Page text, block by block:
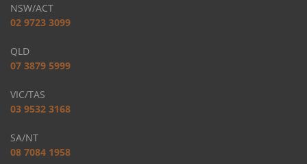
NSW/ACT
02 9723 3099
QLD
07 3879 5999
VIC/TAS
03 9532 3168
SA/NT
08 7084 1958